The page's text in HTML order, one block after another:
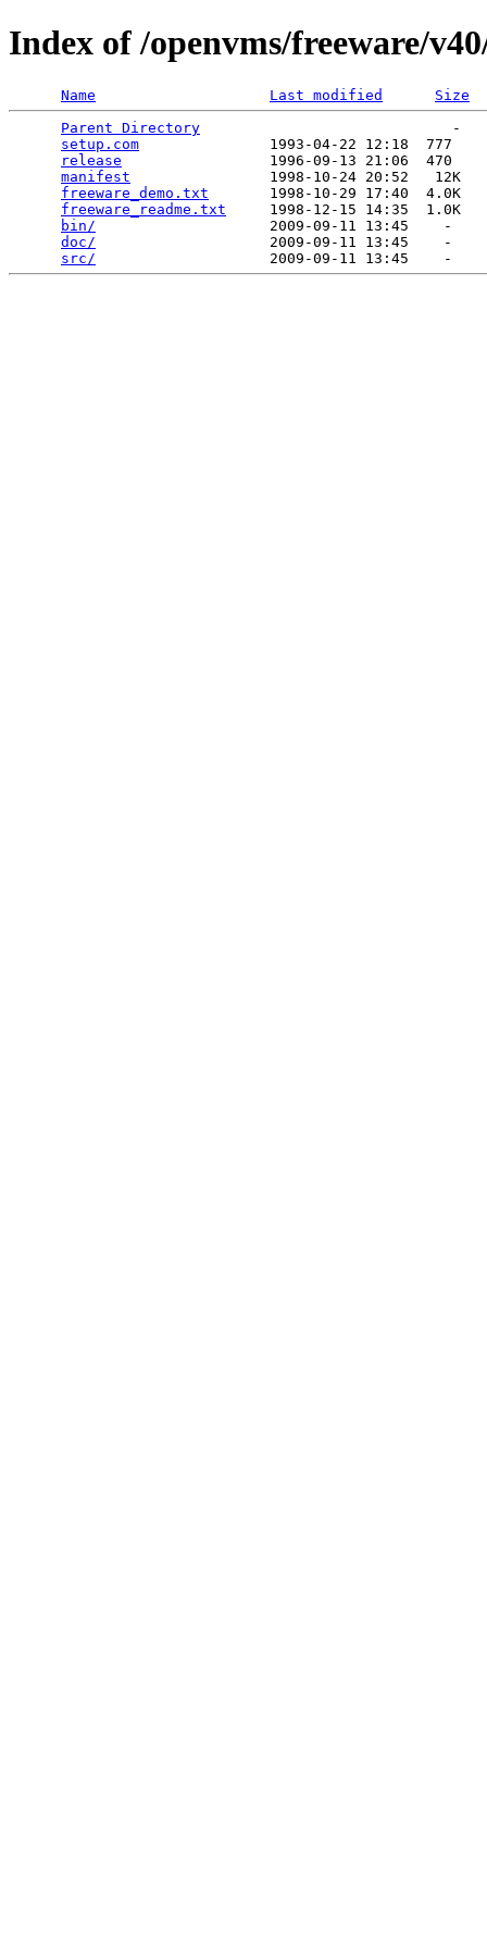
Index of /openvms/freeware/
Name Last modified
Size
Parent Directory
                             -
setup.com
               1993-04-22 12:18  777
release
                 1996-09-13 21:06  470
manifest
                1998-10-24 20:52   12K
freeware_demo.txt
       1998-10-29 17:40  4.0K
freeware_readme.txt
     1998-12-15 14:35  1.0K
bin/
                    2009-09-11 13:45    -
doc/
                    2009-09-11 13:45    -
src/